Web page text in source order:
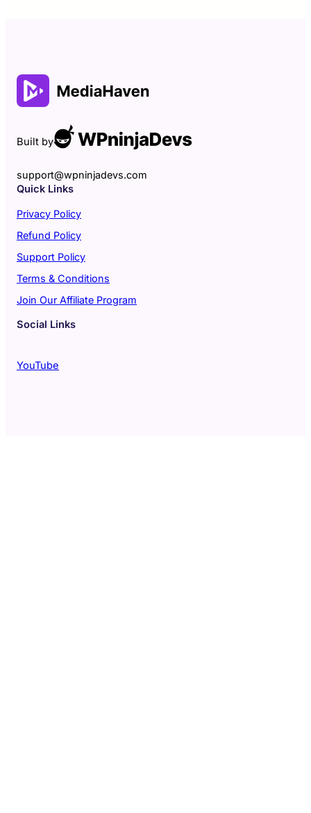
Built by
support@wpninjadevs.com
Quick Links
Privacy Policy
Refund Policy
Support Policy
Terms & Conditions
Join Our Affiliate Program
Social Links
YouTube